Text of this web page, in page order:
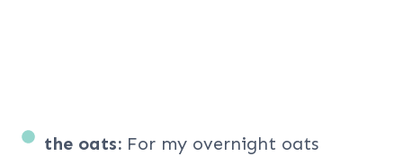
the oats: For my overnight oats